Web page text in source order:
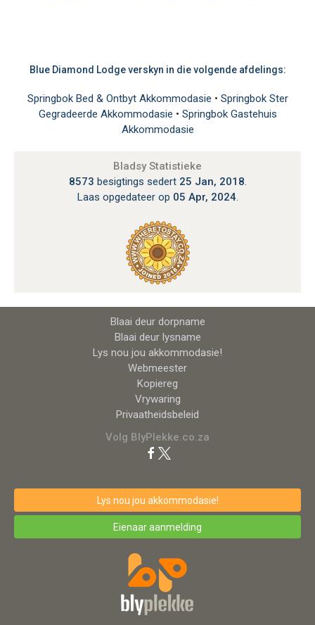
Blue Diamond Lodge verskyn in die volgende afdelings:
Springbok Bed & Ontbyt Akkommodasie • Springbok Ster
Gegradeerde Akkommodasie • Springbok Gastehuis
Akkommodasie
Bladsy Statistieke
8573 besigtings sedert 25 Jan, 2018.
Laas opgedateer op 05 Apr, 2024.
Blaai deur dorpname
Blaai deur lysname
Lys nou jou akkommodasie!
Webmeester
Kopiereg
Vrywaring
Privaatheidsbeleid
Volg BlyPlekke.co.za
Lys nou jou akkommodasie!
Eienaar aanmelding